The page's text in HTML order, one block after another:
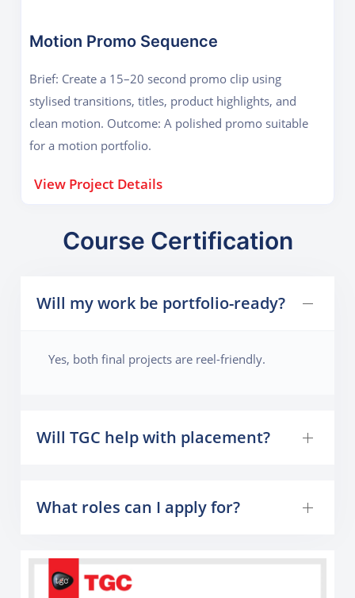
Motion Promo Sequence
Brief: Create a 15–20 second promo clip using
stylised transitions, titles, product highlights, and
clean motion. Outcome: A polished promo suitable
for a motion portfolio.
View Project Details
Course Certification
Will my work be portfolio-ready?
Yes, both final projects are reel-friendly.
Will TGC help with placement?
What roles can I apply for?